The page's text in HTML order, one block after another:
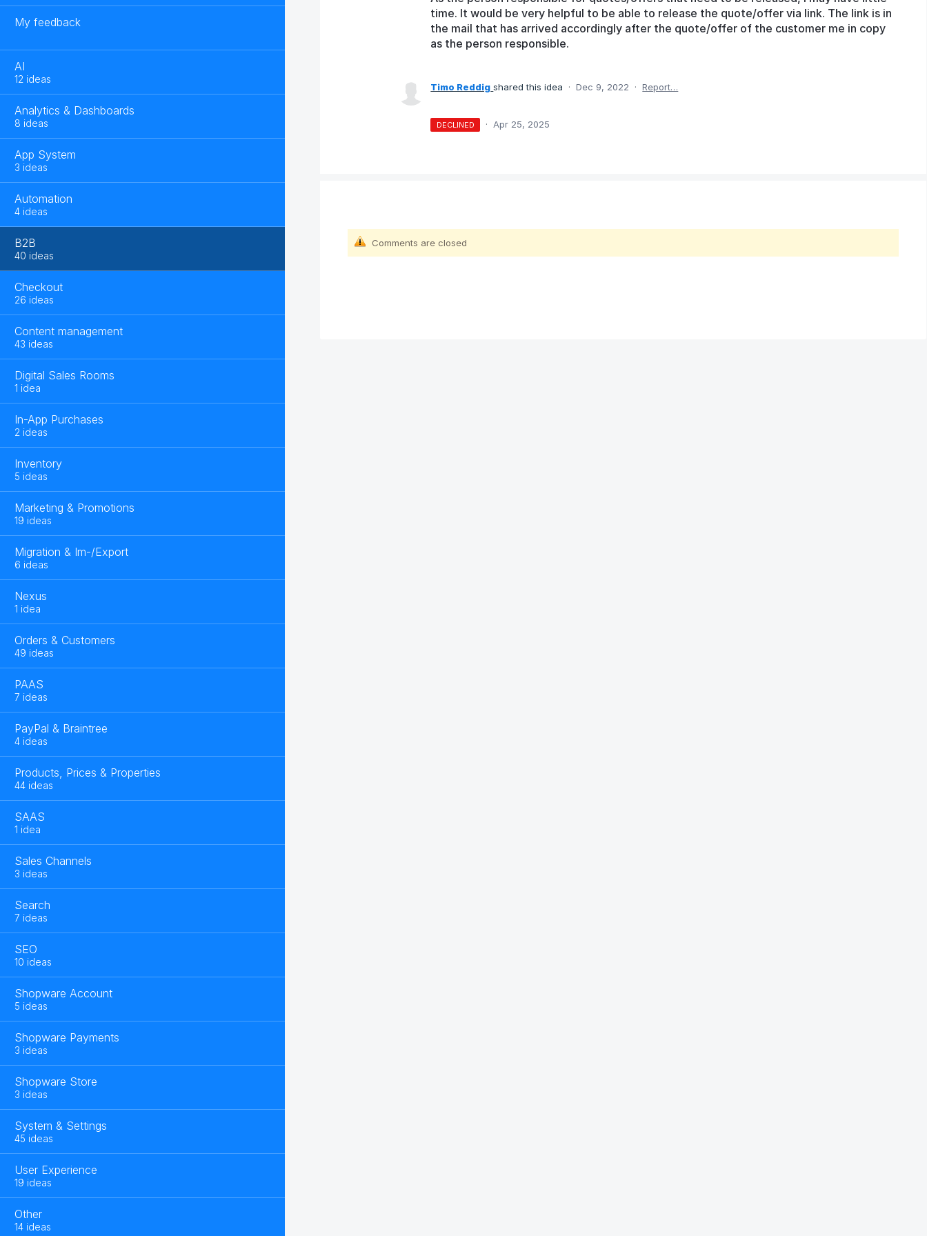
My feedback
AI
12 ideas
Analytics & Dashboards
8 ideas
App System
3 ideas
Automation
4 ideas
B2B
40 ideas
Checkout
26 ideas
Content management
43 ideas
Digital Sales Rooms
1 idea
In-App Purchases
2 ideas
Inventory
5 ideas
Marketing & Promotions
19 ideas
Migration & Im-/Export
6 ideas
Nexus
1 idea
Orders & Customers
49 ideas
PAAS
7 ideas
PayPal & Braintree
4 ideas
Products, Prices & Properties
44 ideas
SAAS
1 idea
Sales Channels
3 ideas
Search
7 ideas
SEO
10 ideas
Shopware Account
5 ideas
Shopware Payments
3 ideas
Shopware Store
3 ideas
System & Settings
45 ideas
User Experience
19 ideas
Other
14 ideas
time. It would be very helpful to be able to release the quote/offer via link. The link is in
the mail that has arrived accordingly after the quote/offer of the customer me in copy
as the person responsible.
Timo Reddig shared this idea · Dec 9, 2022 · Report…
DECLINED · Apr 25, 2025
Comments are closed